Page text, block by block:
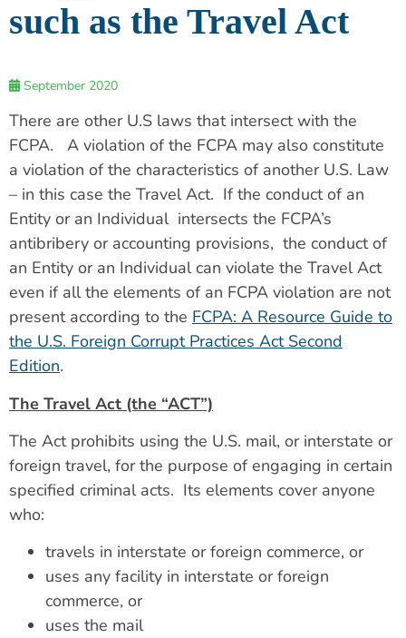
such as the Travel Act
September 2020
There are other U.S laws that intersect with the
FCPA. A violation of the FCPA may also constitute
a violation of the characteristics of another U.S. Law
– in this case the Travel Act. If the conduct of an
Entity or an Individual intersects the FCPA’s
antibribery or accounting provisions, the conduct of
an Entity or an Individual can violate the Travel Act
even if all the elements of an FCPA violation are not
present according to the FCPA: A Resource Guide to
the U.S. Foreign Corrupt Practices Act Second
Edition.
The Travel Act (the “ACT”)
The Act prohibits using the U.S. mail, or interstate or
foreign travel, for the purpose of engaging in certain
specified criminal acts. Its elements cover anyone
who:
travels in interstate or foreign commerce, or
uses any facility in interstate or foreign
commerce, or
uses the mail